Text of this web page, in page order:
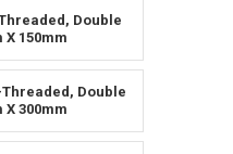
Double
150mm
Double
300mm